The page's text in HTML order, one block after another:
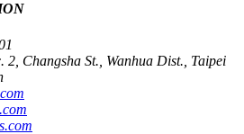
2, Changsha St., Wanhua Dist., Taipei